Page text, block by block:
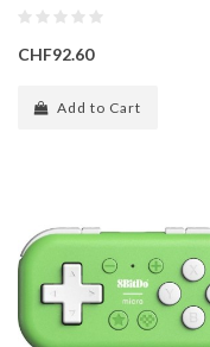
CHF92.60
Add to Cart